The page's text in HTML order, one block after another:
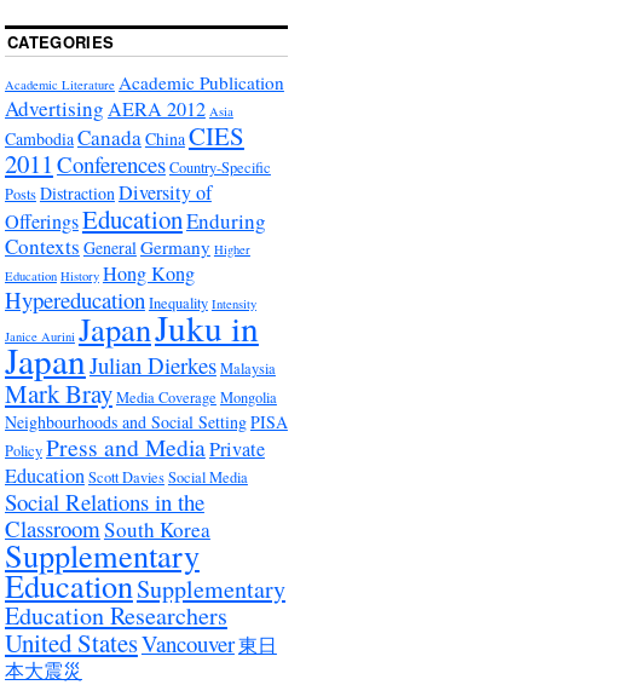
CATEGORIES
Academic Literature Academic Publication
AdvertisingAERA 2012 Asia
CambodiaCanadaChinaCIES
2011 ConferencesCountry-Specific
PostsDistraction Diversity of
OfferingsEducationEnduring
Contexts General Germany Higher
Education History Hong Kong
Hypereducation Inequality Intensity
Janice Aurini JapanJuku in
JapanJulian DierkesMalaysia
Mark BrayMedia Coverage Mongolia
Neighbourhoods and Social SettingPISA
PolicyPress and MediaPrivate
EducationScott DaviesSocial Media
Social Relations in the
ClassroomSouth Korea
Supplementary
EducationSupplementary
Education Researchers
United StatesVancouver東日
本大震災